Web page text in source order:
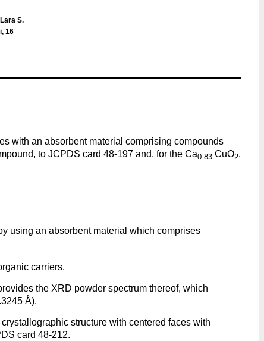
S.
16
with an absorbent material comprising compounds
to JCPDS card 48-197 and, for the Ca0.83 CuO2,
using an absorbent material which comprises
carriers.
the XRD powder spectrum thereof, which
Å).
structure with centered faces with
card 48-212.